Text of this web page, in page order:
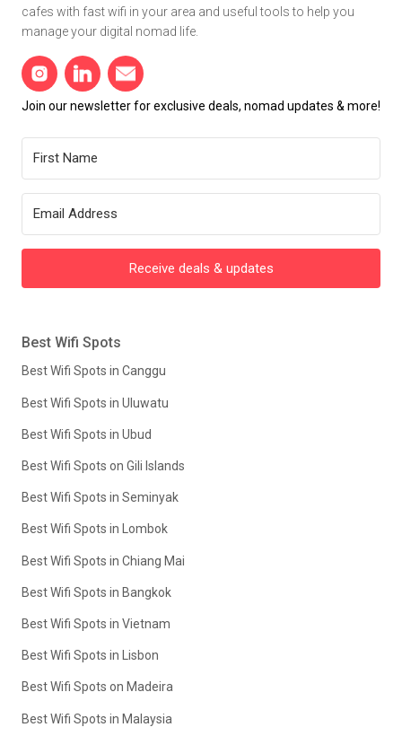
cafes with fast wifi in your area and useful tools to help you
manage your digital nomad life.
Join our newsletter for exclusive deals, nomad updates & more!
Receive deals & updates
Best Wifi Spots
Best Wifi Spots in Canggu
Best Wifi Spots in Uluwatu
Best Wifi Spots in Ubud
Best Wifi Spots on Gili Islands
Best Wifi Spots in Seminyak
Best Wifi Spots in Lombok
Best Wifi Spots in Chiang Mai
Best Wifi Spots in Bangkok
Best Wifi Spots in Vietnam
Best Wifi Spots in Lisbon
Best Wifi Spots on Madeira
Best Wifi Spots in Malaysia